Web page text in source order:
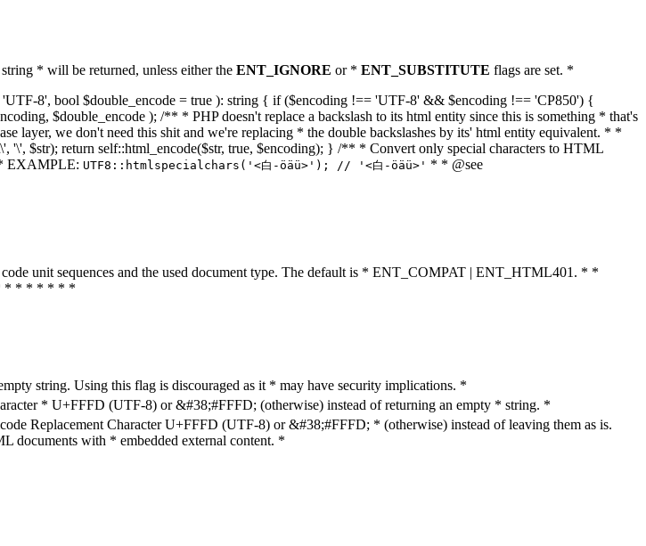
* will be returned, unless either the ENT_IGNORE or * ENT_SUBSTITUTE flags are set. *
8', bool $double_encode = true ): string { if ($encoding !== 'UTF-8' && $encoding !== 'CP850') {
$double_encode ); /** * PHP doesn't replace a backslash to its html entity since this is something * that's
layer, we don't need this shit and we're replacing * the double backslashes by its' html entity equivalent. * *
$str); return self::html_encode($str, true, $encoding); } /** * Convert only special characters to HTML
EXAMPLE: UTF8::htmlspecialchars('<白-öäü>'); // '<白-öäü>' * * @see
unit sequences and the used document type. The default is * ENT_COMPAT | ENT_HTML401. * *
* * * * * * *
string. Using this flag is discouraged as it * may have security implications. *
* U+FFFD (UTF-8) or &#38;#FFFD; (otherwise) instead of returning an empty * string. *
Replacement Character U+FFFD (UTF-8) or &#38;#FFFD; * (otherwise) instead of leaving them as is.
documents with * embedded external content. *